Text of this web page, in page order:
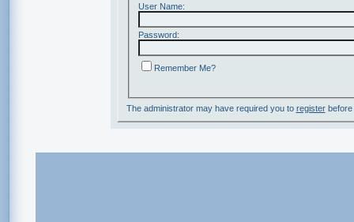
User Name:
Password:
Remember Me?
The administrator may have required you to registerbefore